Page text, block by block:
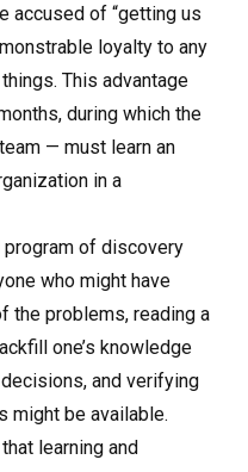
accused of “getting us
loyalty to any
This advantage
during which the
— must learn an
in a
of discovery
who might have
the problems, reading a
one’s knowledge
and verifying
might be available.
learning and